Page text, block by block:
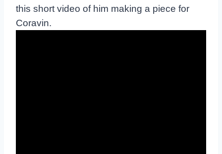
this short video of him making a piece for
Coravin.